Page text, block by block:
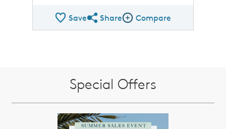
SaveShare QMI
ShareCompare Image
Compare
Special Offers